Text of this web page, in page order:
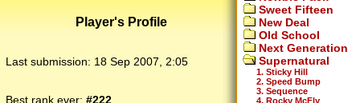
Player's Profile
Last submission: 18 Sep 2007, 2:05
Best rank ever: #222
Sweet Fifteen
New Deal
Old School
Next Generation
Supernatural
1. Sticky Hill
2. Speed Bump
3. Sequence
4. Rocky McFly